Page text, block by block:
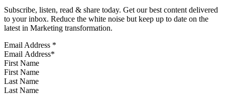
Subscribe, listen, read & share today. Get our best content delivered
to your inbox. Reduce the white noise but keep up to date on the
latest in Marketing transformation.
Email Address *
First Name
Last Name